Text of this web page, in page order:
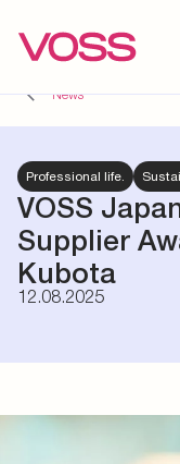
News
Professional life.
VOSS
Supplier
Kubota
12.08.2025